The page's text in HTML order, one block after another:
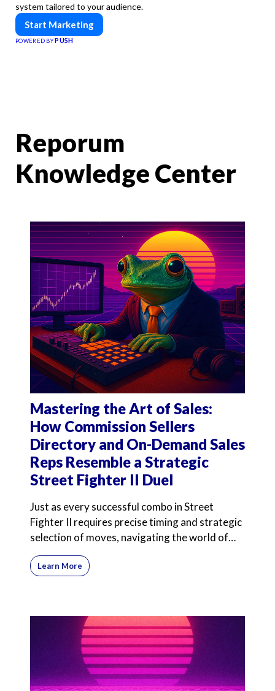
system tailored to your audience.
Start Marketing
POWERED BY PUSH
Reporum
Knowledge Center
Mastering the Art of Sales:
How Commission Sellers
Directory and On-Demand Sales
Reps Resemble a Strategic
Street Fighter II Duel
Just as every successful combo in Street
Fighter II requires precise timing and strategic
selection of moves, navigating the world of
commission-onl
Learn More